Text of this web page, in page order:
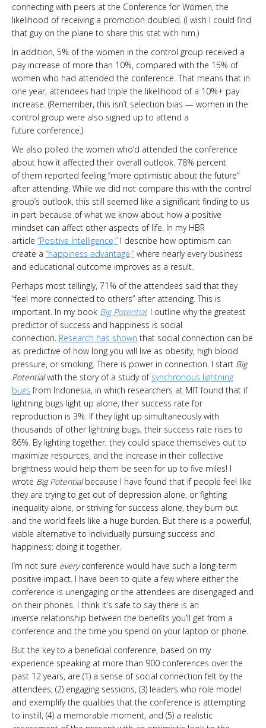
connecting with peers at the Conference for Women, the
likelihood of receiving a promotion doubled. (I wish I could find
that guy on the plane to share this stat with him.)
In addition, 5% of the women in the control group received a
pay increase of more than 10%, compared with the 15% of
women who had attended the conference. That means that in
one year, attendees had triple the likelihood of a 10%+ pay
increase. (Remember, this isn’t selection bias — women in the
control group were also signed up to attend a
future conference.)
We also polled the women who’d attended the conference
about how it affected their overall outlook. 78% percent
of them reported feeling “more optimistic about the future”
after attending. While we did not compare this with the control
group’s outlook, this still seemed like a significant finding to us
in part because of what we know about how a positive
mindset can affect other aspects of life. In my HBR
article “Positive Intelligence,” I describe how optimism can
create a “happiness advantage,” where nearly every business
and educational outcome improves as a result.
Perhaps most tellingly, 71% of the attendees said that they
“feel more connected to others” after attending. This is
important. In my book Big Potential, I outline why the greatest
predictor of success and happiness is social
connection. Research has shown that social connection can be
as predictive of how long you will live as obesity, high blood
pressure, or smoking. There is power in connection. I start Big
Potentialwith the story of a study of synchronous lightning
bugs from Indonesia, in which researchers at MIT found that if
lightning bugs light up alone, their success rate for
reproduction is 3%. If they light up simultaneously with
thousands of other lightning bugs, their success rate rises to
86%. By lighting together, they could space themselves out to
maximize resources, and the increase in their collective
brightness would help them be seen for up to five miles! I
wrote Big Potentialbecause I have found that if people feel like
they are trying to get out of depression alone, or fighting
inequality alone, or striving for success alone, they burn out
and the world feels like a huge burden. But there is a powerful,
viable alternative to individually pursuing success and
happiness: doing it together.
I’m not sure everyconference would have such a long-term
positive impact. I have been to quite a few where either the
conference is unengaging or the attendees are disengaged and
on their phones. I think it’s safe to say there is an
inverse relationship between the benefits you’ll get from a
conference and the time you spend on your laptop or phone.
But the key to a beneficial conference, based on my
experience speaking at more than 900 conferences over the
past 12 years, are (1) a sense of social connection felt by the
attendees, (2) engaging sessions, (3) leaders who role model
and exemplify the qualities that the conference is attempting
to instill, (4) a memorable moment, and (5) a realistic